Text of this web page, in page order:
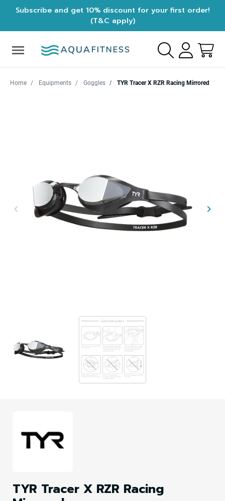
Subscribe and get 10% discount for your first order!
(T&C apply)
menu
Home Equipments Goggles TYR Tracer X RZR Racing Mirrored
Previous
keyboard_arrow_left Next
keyboard_arrow_right
TYR Tracer X RZR Racing